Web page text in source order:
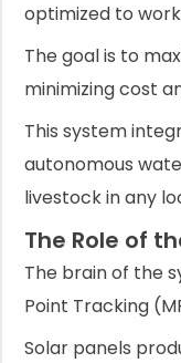
optimized to
The goal is to
minimizing cost
This system
autonomous
livestock in any
The Role of
The brain of the
Point Tracking
Solar panels